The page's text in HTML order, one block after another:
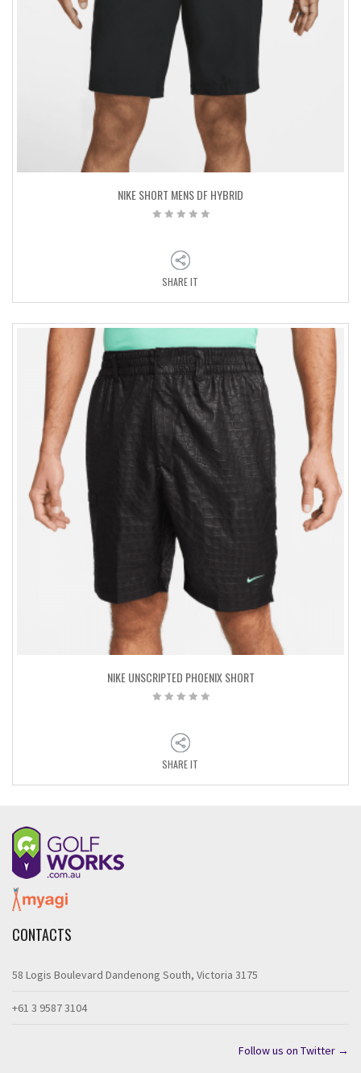
NIKE SHORT MENS DF HYBRID
SHARE IT
NIKE UNSCRIPTED PHOENIX SHORT
SHARE IT
CONTACTS
58 Logis Boulevard Dandenong South, Victoria 3175
+61 3 9587 3104
Follow us on Twitter →